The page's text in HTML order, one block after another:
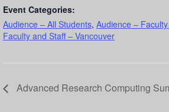
Event Categories:
Audience – All Students, Audience –
Faculty and Staff – Vancouver
Advanced Research Computing